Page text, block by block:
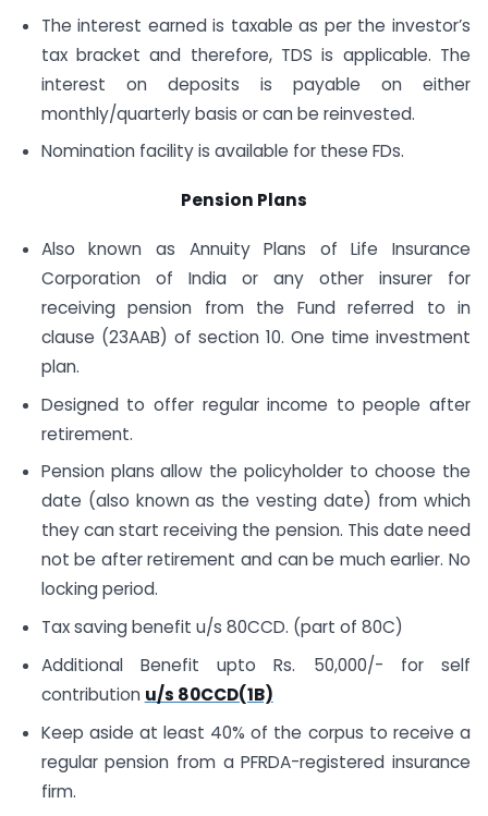
The interest earned is taxable as per the investor’s
tax bracket and therefore, TDS is applicable. The
interest on deposits is payable on either
monthly/quarterly basis or can be reinvested.
Nomination facility is available for these FDs.
Pension Plans
Also known as Annuity Plans of Life Insurance
Corporation of India or any other insurer for
receiving pension from the Fund referred to in
clause (23AAB) of section 10. One time investment
plan.
Designed to offer regular income to people after
retirement.
Pension plans allow the policyholder to choose the
date (also known as the vesting date) from which
they can start receiving the pension. This date need
not be after retirement and can be much earlier. No
locking period.
Tax saving benefit u/s 80CCD. (part of 80C)
Additional Benefit upto Rs. 50,000/- for self
contribution u/s 80CCD(1B)
Keep aside at least 40% of the corpus to receive a
regular pension from a PFRDA-registered insurance
firm.